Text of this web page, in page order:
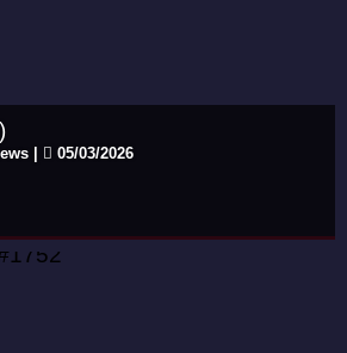
| 05/03/2026